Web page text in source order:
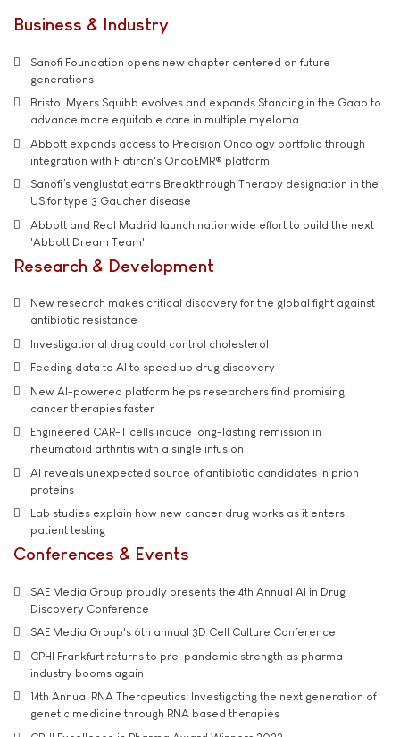
Business & Industry
Sanofi Foundation opens new chapter centered on future
generations
Bristol Myers Squibb evolves and expands Standing in the Gaap to
advance more equitable care in multiple myeloma
Abbott expands access to Precision Oncology portfolio through
integration with Flatiron's OncoEMR® platform
Sanofi’s venglustat earns Breakthrough Therapy designation in the
US for type 3 Gaucher disease
Abbott and Real Madrid launch nationwide effort to build the next
'Abbott Dream Team'
Research & Development
New research makes critical discovery for the global fight against
antibiotic resistance
Investigational drug could control cholesterol
Feeding data to AI to speed up drug discovery
New AI-powered platform helps researchers find promising
cancer therapies faster
Engineered CAR-T cells induce long-lasting remission in
rheumatoid arthritis with a single infusion
AI reveals unexpected source of antibiotic candidates in prion
proteins
Lab studies explain how new cancer drug works as it enters
patient testing
Conferences & Events
SAE Media Group proudly presents the 4th Annual AI in Drug
Discovery Conference
SAE Media Group's 6th annual 3D Cell Culture Conference
CPHI Frankfurt returns to pre-pandemic strength as pharma
industry booms again
14th Annual RNA Therapeutics: Investigating the next generation of
genetic medicine through RNA based therapies